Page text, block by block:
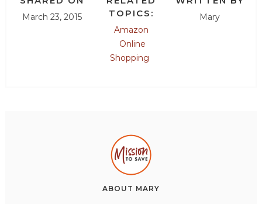
March 23, 2015
TOPICS:
Amazon
Online
Shopping
Mary
ABOUT MARY